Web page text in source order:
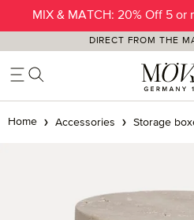
Skip to main content
MIX & MATCH: 20% Off 5 or
DIRECT FROM THE
Home Accessories Storage